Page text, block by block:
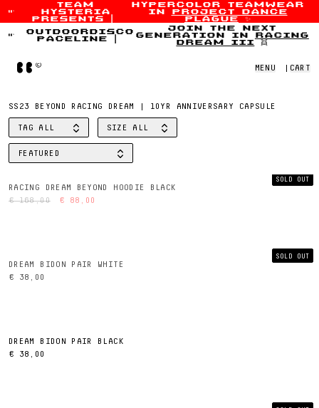
Skip to content
team
hysteria
presents
hypercolor teamwear
in
project dance
plague ✨
outdoordisco
paceline
join the next
generation in racing
dream iii
👯
Home MENU CART
SS23 BEYOND RACING DREAM | 10YR ANNIVERSARY CAPSULE
FILTER BY
TAG ALL FILTER BY
SIZE ALL
SORT BY
FEATURED
SOLD OUT
RACING DREAM BEYOND HOODIE BLACK
€ 168,00
€ 88,00
SOLD OUT
DREAM BIDON PAIR WHITE
€ 38,00
DREAM BIDON PAIR BLACK
€ 38,00